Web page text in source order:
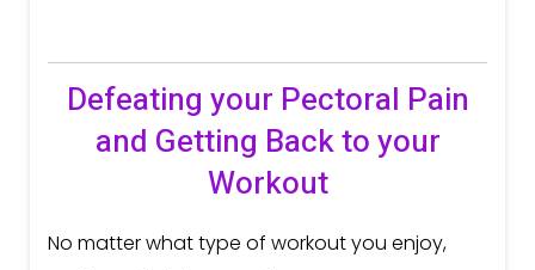
Defeating your Pectoral Pain
and Getting Back to your
Workout
No matter what type of workout you enjoy,